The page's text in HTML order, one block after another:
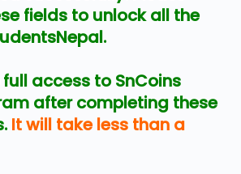
fields to unlock all the
access to SnCoins
after completing these
It will take less than a